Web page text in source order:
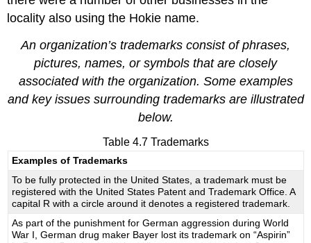
locality also using the Hokie name.
An organization’s trademarks consist of phrases,
pictures, names, or symbols that are closely
associated with the organization. Some examples
and key issues surrounding trademarks are illustrated
below.
Table 4.7 Trademarks
Examples of Trademarks
To be fully protected in the United States, a trademark must be
registered with the United States Patent and Trademark Office. A
capital R with a circle around it denotes a registered trademark.
As part of the punishment for German aggression during World
War I, German drug maker Bayer lost its trademark on “Aspirin”